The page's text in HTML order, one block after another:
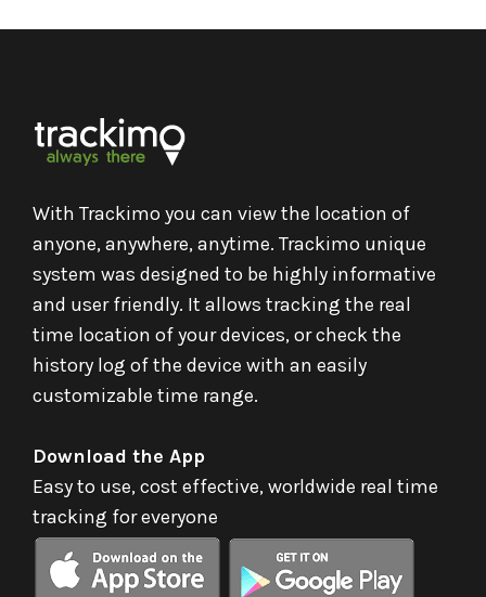
With Trackimo you can view the location of
anyone, anywhere, anytime. Trackimo unique
system was designed to be highly informative
and user friendly. It allows tracking the real
time location of your devices, or check the
history log of the device with an easily
customizable time range.
Download the App
Easy to use, cost effective, worldwide real time
tracking for everyone